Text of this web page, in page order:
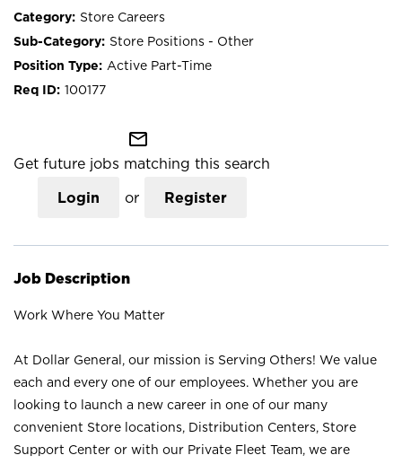
Store Careers
Store Positions - Other
Active Part-Time
100177
mail_outline
Get future jobs matching this search
Login or Register
Job Description
Work Where You Matter
At Dollar General, our mission is Serving Others! We value
each and every one of our employees. Whether you are
looking to launch a new career in one of our many
convenient Store locations, Distribution Centers, Store
Support Center or with our Private Fleet Team, we are